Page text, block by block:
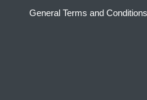
General Terms and Conditions